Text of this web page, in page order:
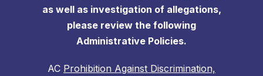
as well as investigation of allegations,
please review the following
Administrative Policies.
AC Prohibition Against Discrimination,